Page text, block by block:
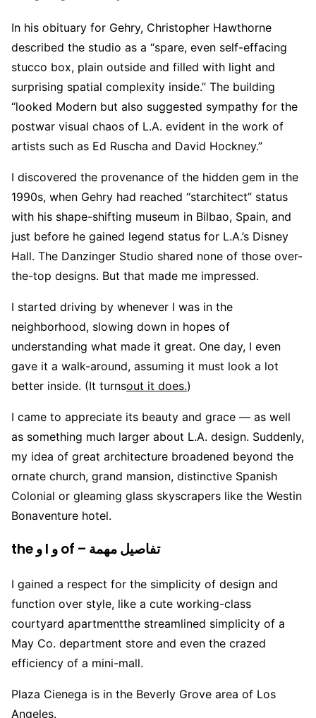
In his obituary for Gehry, Christopher Hawthorne
described the studio as a “spare, even self-effacing
stucco box, plain outside and filled with light and
surprising spatial complexity inside.” The building
“looked Modern but also suggested sympathy for the
postwar visual chaos of L.A. evident in the work of
artists such as Ed Ruscha and David Hockney.”
I discovered the provenance of the hidden gem in the
1990s, when Gehry had reached “starchitect” status
with his shape-shifting museum in Bilbao, Spain, and
just before he gained legend status for L.A.’s Disney
Hall. The Danzinger Studio shared none of those over-
the-top designs. But that made me impressed.
I started driving by whenever I was in the
neighborhood, slowing down in hopes of
understanding what made it great. One day, I even
gave it a walk-around, assuming it must look a lot
better inside. (It turnsout it does.)
I came to appreciate its beauty and grace — as well
as something much larger about L.A. design. Suddenly,
my idea of great architecture broadened beyond the
ornate church, grand mansion, distinctive Spanish
Colonial or gleaming glass skyscrapers like the Westin
Bonaventure hotel.
the و I و of – تفاصيل مهمة
I gained a respect for the simplicity of design and
function over style, like a cute working-class
courtyard apartmentthe streamlined simplicity of a
May Co. department store and even the crazed
efficiency of a mini-mall.
Plaza Cienega is in the Beverly Grove area of Los
Angeles.